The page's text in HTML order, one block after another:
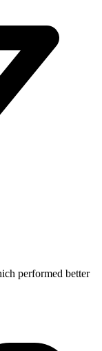
performed better